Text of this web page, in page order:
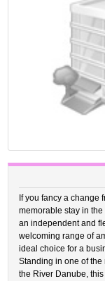
If you fancy a change
memorable stay in
an independent and
welcoming range of
ideal choice for a
Standing in one of the
the River Danube,